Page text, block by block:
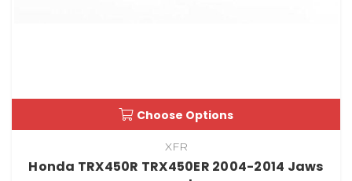
Choose Options
XFR
Honda TRX450R TRX450ER 2004-2014 Jaws